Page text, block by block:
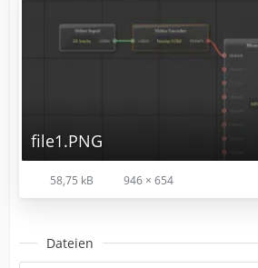
file1.PNG
58,75 kB 946 × 654
Dateien